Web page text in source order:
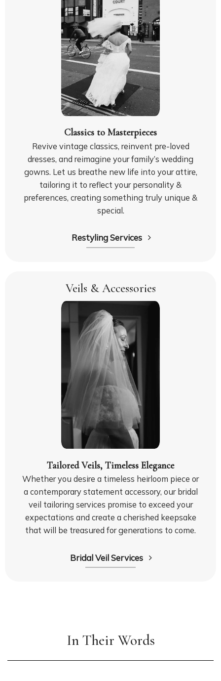
Classics to Masterpieces
Revive vintage classics, reinvent pre-loved
dresses, and reimagine your family’s wedding
gowns. Let us breathe new life into your attire,
tailoring it to reflect your personality &
preferences, creating something truly unique &
special.
Restyling Services
Veils & Accessories
Tailored Veils, Timeless Elegance
Whether you desire a timeless heirloom piece or
a contemporary statement accessory, our bridal
veil tailoring services promise to exceed your
expectations and create a cherished keepsake
that will be treasured for generations to come.
Bridal Veil Services
In Their Words